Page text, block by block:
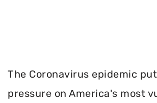
The Coronavirus epidemic
pressure on America's most